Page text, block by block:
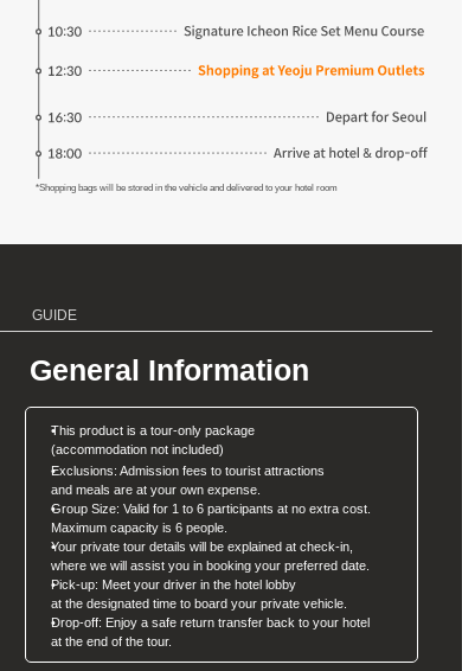
*Shopping bags will be stored in the vehicle and delivered to your hotel room
This product is a tour-only package
(accommodation not included)
Exclusions: Admission fees to tourist attractions
and meals are at your own expense.
Group Size: Valid for 1 to 6 participants at no extra cost.
Maximum capacity is 6 people.
Your private tour details will be explained at check-in,
where we will assist you in booking your preferred date.
Pick-up: Meet your driver in the hotel lobby
at the designated time to board your private vehicle.
Drop-off: Enjoy a safe return transfer back to your hotel
at the end of the tour.
General Information
GUIDE